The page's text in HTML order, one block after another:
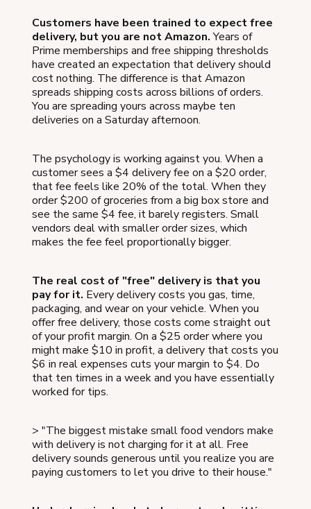
Customers have been trained to expect free
delivery, but you are not Amazon.Years of
Prime memberships and free shipping thresholds
have created an expectation that delivery should
cost nothing. The difference is that Amazon
spreads shipping costs across billions of orders.
You are spreading yours across maybe ten
deliveries on a Saturday afternoon.
The psychology is working against you. When a
customer sees a $4 delivery fee on a $20 order,
that fee feels like 20% of the total. When they
order $200 of groceries from a big box store and
see the same $4 fee, it barely registers. Small
vendors deal with smaller order sizes, which
makes the fee feel proportionally bigger.
The real cost of "free" delivery is that you
pay for it. Every delivery costs you gas, time,
packaging, and wear on your vehicle. When you
offer free delivery, those costs come straight out
of your profit margin. On a $25 order where you
might make $10 in profit, a delivery that costs you
$6 in real expenses cuts your margin to $4. Do
that ten times in a week and you have essentially
worked for tips.
> "The biggest mistake small food vendors make
with delivery is not charging for it at all. Free
delivery sounds generous until you realize you are
paying customers to let you drive to their house."